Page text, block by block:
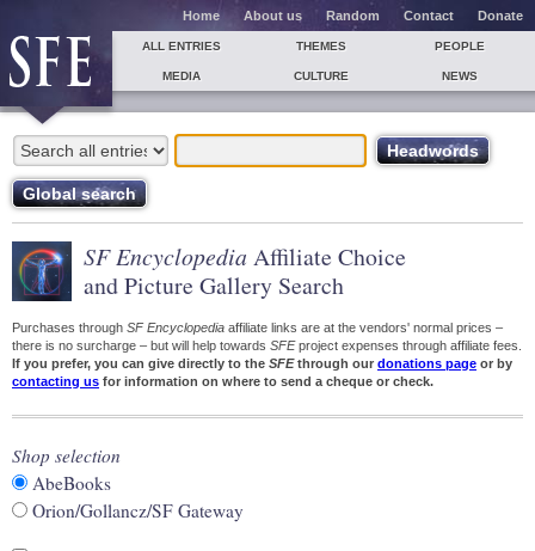
Home About us Random Contact Donate
ALL ENTRIES THEMES PEOPLE
MEDIA CULTURE NEWS
SF Encyclopedia Affiliate Choice
and Picture Gallery Search
Purchases through SF Encyclopedia affiliate links are at the vendors' normal prices –
there is no surcharge – but will help towards SFEproject expenses through affiliate fees.
If you prefer, you can give directly to the SFEthrough our donations page or by
contacting us for information on where to send a cheque or check.
Shop selection
AbeBooks
Orion/Gollancz/SF Gateway